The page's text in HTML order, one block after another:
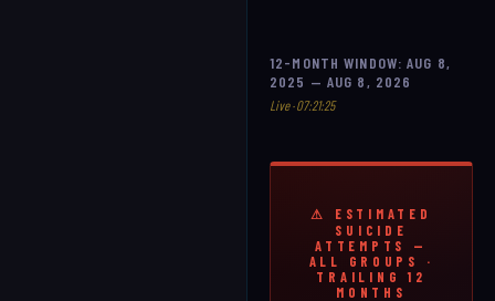
12-MONTH WINDOW: AUG 8,
2025 — AUG 8, 2026
Live · 07:21:27
⚠ ESTIMATED
SUICIDE
ATTEMPTS —
ALL GROUPS ·
TRAILING 12
MONTHS